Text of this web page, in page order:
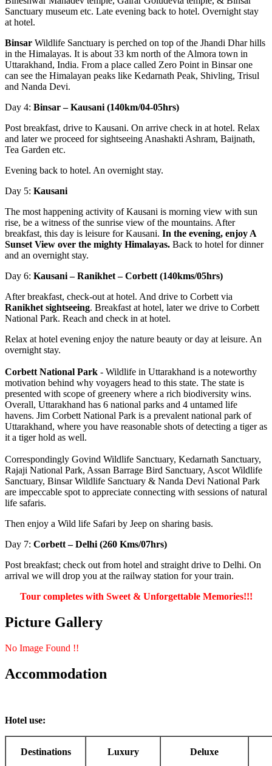
Sanctuary museum etc. Late evening back to hotel. Overnight stay
at hotel.
Binsar Wildlife Sanctuary is perched on top of the Jhandi Dhar hills
in the Himalayas. It is about 33 km north of the Almora town in
Uttarakhand, India. From a place called Zero Point in Binsar one
can see the Himalayan peaks like Kedarnath Peak, Shivling, Trisul
and Nanda Devi.
Day 4: Binsar – Kausani (140km/04-05hrs)
Post breakfast, drive to Kausani. On arrive check in at hotel. Relax
and later we proceed for sightseeing Anashakti Ashram, Baijnath,
Tea Garden etc.
Evening back to hotel. An overnight stay.
Day 5: Kausani
The most happening activity of Kausani is morning view with sun
rise, be a witness of the sunrise view of the mountains. After
breakfast, this day is leisure for Kausani. In the evening, enjoy A
Sunset View over the mighty Himalayas. Back to hotel for dinner
and an overnight stay.
Day 6: Kausani – Ranikhet – Corbett (140kms/05hrs)
After breakfast, check-out at hotel. And drive to Corbett via
Ranikhet sightseeing. Breakfast at hotel, later we drive to Corbett
National Park. Reach and check in at hotel.
Relax at hotel evening enjoy the nature beauty or day at leisure. An
overnight stay.
Corbett National Park - Wildlife in Uttarakhand is a noteworthy
motivation behind why voyagers head to this state. The state is
presented with scope of greenery where a rich biodiversity wins.
Overall, Uttarakhand has 6 national parks and 4 untamed life
havens. Jim Corbett National Park is a prevalent national park of
Uttarakhand, where you have reasonable shots of detecting a tiger as
it a tiger hold as well.
​Correspondingly Govind Wildlife Sanctuary, Kedarnath Sanctuary,
Rajaji National Park, Assan Barrage Bird Sanctuary, Ascot Wildlife
Sanctuary, Binsar Wildlife Sanctuary & Nanda Devi National Park
are impeccable spot to appreciate connecting with sessions of natural
life safaris.
Then enjoy a Wild life Safari by Jeep on sharing basis.
Day 7: Corbett – Delhi (260 Kms/07hrs)
Post breakfast; check out from hotel and straight drive to Delhi. On
arrival we will drop you at the railway station for your train.
Tour completes with Sweet & Unforgettable Memories!!!
Picture Gallery
No Image Found !!
Accommodation
Hotel use:
Destinations Luxury Deluxe